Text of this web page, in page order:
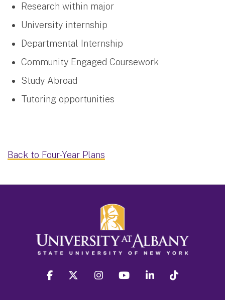
Research within major
University internship
Departmental Internship
Community Engaged Coursework
Study Abroad
Tutoring opportunities
Back to Four-Year Plans
facebook twitter instagram youtube linkedin